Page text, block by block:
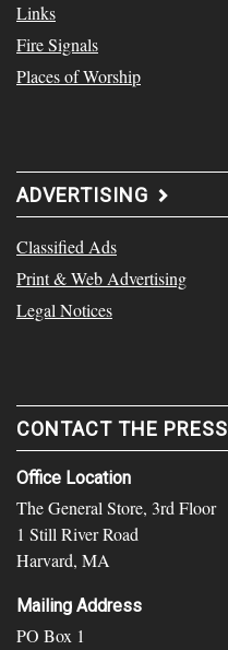
Links
Fire Signals
Places of Worship
ADVERTISING
Classified Ads
Print & Web Advertising
Legal Notices
CONTACT THE PRESS
Office Location
The General Store, 3rd Floor
1 Still River Road
Harvard, MA
Mailing Address
PO Box 1